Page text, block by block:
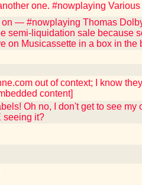
one. #nowplaying
on — #nowplaying Thomas
semi-liquidation sale because
on Musicassette in a box in the
out of context; I know
content]
Oh no, I don't get to see my
seeing it?